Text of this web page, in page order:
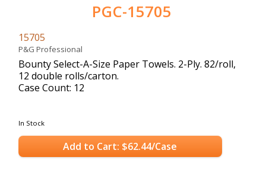
PGC-15705
15705
P&G Professional
Bounty Select-A-Size Paper Towels. 2-Ply. 82/roll,
12 double rolls/carton.
Case Count: 12
In Stock
Add to Cart: $62.44/Case